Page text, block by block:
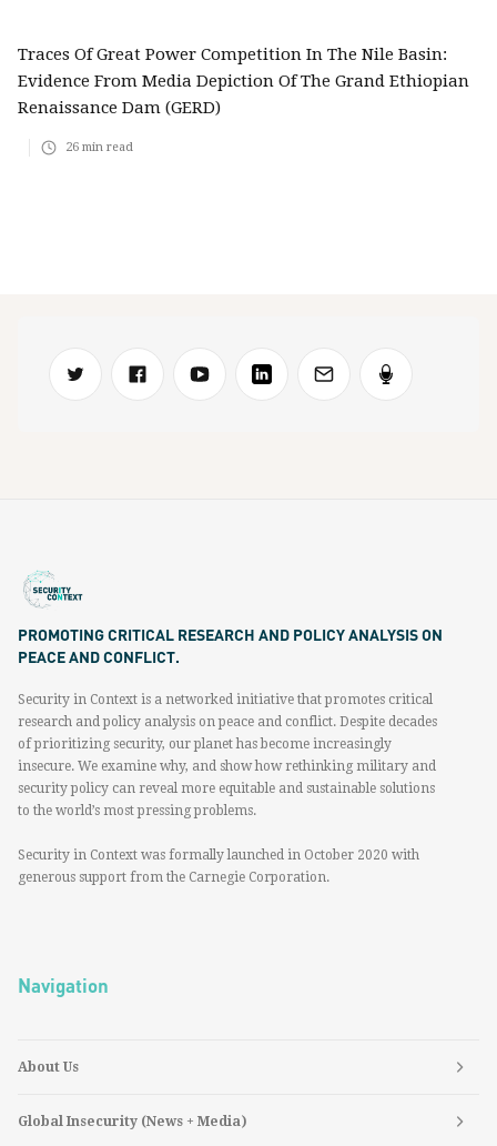
Traces Of Great Power Competition In The Nile Basin:
Evidence From Media Depiction Of The Grand Ethiopian
Renaissance Dam (GERD)
26 min read
PROMOTING CRITICAL RESEARCH AND POLICY ANALYSIS ON
PEACE AND CONFLICT.
Security in Context is a networked initiative that promotes critical
research and policy analysis on peace and conflict. Despite decades
of prioritizing security, our planet has become increasingly
insecure. We examine why, and show how rethinking military and
security policy can reveal more equitable and sustainable solutions
to the world’s most pressing problems.
Security in Context was formally launched in October 2020 with
generous support from the Carnegie Corporation.
Navigation
About Us
Global Insecurity (News + Media)